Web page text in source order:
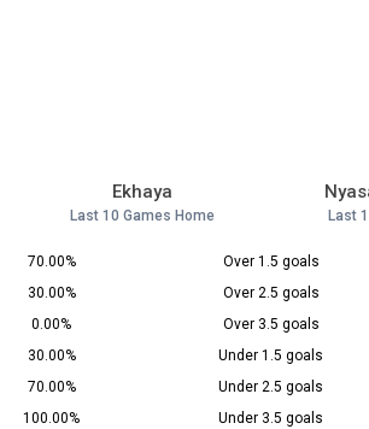
Ekhaya
Last 10 Games Home Last
70.00% Over 1.5 goals
30.00%
Over 2.5 goals
0.00%
Over 3.5 goals
30.00%
Under 1.5 goals
70.00%
Under 2.5 goals
100.00%
Under 3.5 goals